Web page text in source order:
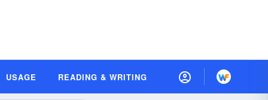
USAGE READING & WRITING